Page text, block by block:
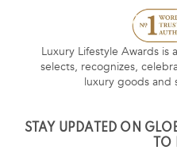
Luxury Lifestyle Awards
selects, recognizes,
luxury goods and
STAY UPDATED ON